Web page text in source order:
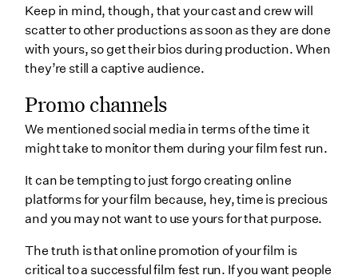
Keep in mind, though, that your cast and crew will
scatter to other productions as soon as they are done
with yours, so get their bios during production. When
they’re still a captive audience.
Promo channels
We mentioned social media in terms of the time it
might take to monitor them during your film fest run.
It can be tempting to just forgo creating online
platforms for your film because, hey, time is precious
and you may not want to use yours for that purpose.
The truth is that online promotion of your film is
critical to a successful film fest run. If you want people